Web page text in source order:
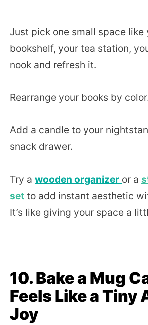
Just pick one small space like
bookshelf, your tea station,
nook and refresh it.
Rearrange your books by
Add a candle to your
snack drawer.
Try a wooden organizer or a
set to add instant aesthetic
It’s like giving your space a
10. Bake a Mug
Feels Like a Tiny
Joy